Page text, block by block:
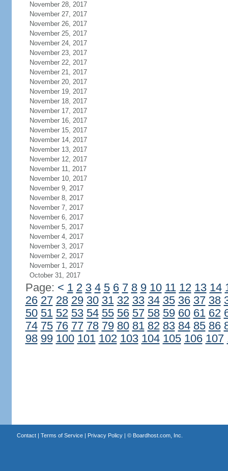
November 28, 2017
November 27, 2017
November 26, 2017
November 25, 2017
November 24, 2017
November 23, 2017
November 22, 2017
November 21, 2017
November 20, 2017
November 19, 2017
November 18, 2017
November 17, 2017
November 16, 2017
November 15, 2017
November 14, 2017
November 13, 2017
November 12, 2017
November 11, 2017
November 10, 2017
November 9, 2017
November 8, 2017
November 7, 2017
November 6, 2017
November 5, 2017
November 4, 2017
November 3, 2017
November 2, 2017
November 1, 2017
October 31, 2017
Page: < 1 2 3 4 5 6 7 8 9 10 11 12 13 14
26 27 28 29 30 31 32 33 34 35 36 37 38
50 51 52 53 54 55 56 57 58 59 60 61 62
74 75 76 77 78 79 80 81 82 83 84 85 86
98 99 100 101 102 103 104 105 106 107
Contact| Terms of Service| Privacy Policy| © Boardhost.com, Inc.